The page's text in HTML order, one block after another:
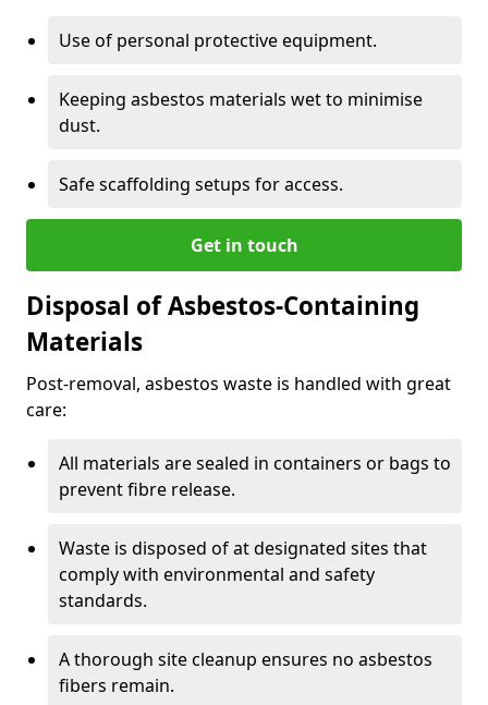
Use of personal protective equipment.
Keeping asbestos materials wet to minimise
dust.
Safe scaffolding setups for access.
Get in touch
Disposal of Asbestos-Containing
Materials
Post-removal, asbestos waste is handled with great
care:
All materials are sealed in containers or bags to
prevent fibre release.
Waste is disposed of at designated sites that
comply with environmental and safety
standards.
A thorough site cleanup ensures no asbestos
fibers remain.